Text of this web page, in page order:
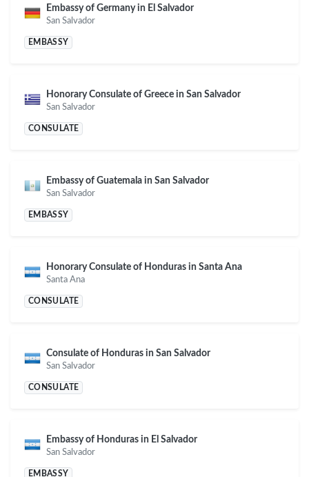
Embassy of Germany in El Salvador
San Salvador
EMBASSY
Honorary Consulate of Greece in San Salvador
San Salvador
CONSULATE
Embassy of Guatemala in San Salvador
San Salvador
EMBASSY
Honorary Consulate of Honduras in Santa Ana
Santa Ana
CONSULATE
Consulate of Honduras in San Salvador
San Salvador
CONSULATE
Embassy of Honduras in El Salvador
San Salvador
EMBASSY